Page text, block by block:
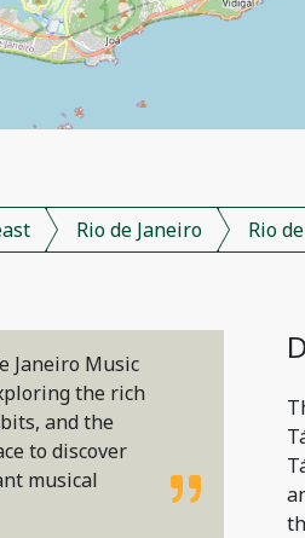
Rio de Janeiro Rio
Janeiro Music
the rich
and the
to discover
musical